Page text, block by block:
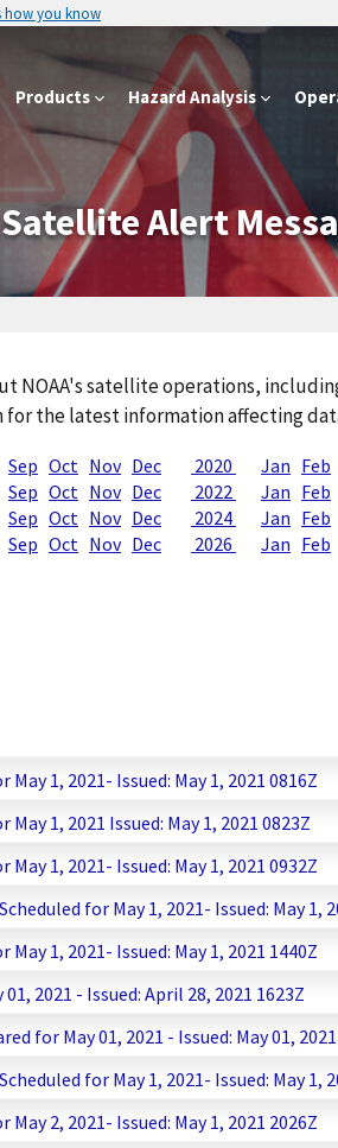
how you know
Products Hazard Analysis
Satellite Alert
NOAA's satellite operations,
for the latest information affecting
Sep Oct Nov Dec 2020 Jan Feb
Sep Oct Nov Dec 2022 Jan Feb
Sep Oct Nov Dec 2024 Jan Feb
Sep Oct Nov Dec 2026 Jan Feb
1, 2021- Issued: May 1, 2021 0816Z
1, 2021 Issued: May 1, 2021 0823Z
1, 2021- Issued: May 1, 2021 0932Z
for May 1, 2021- Issued: May 1,
1, 2021- Issued: May 1, 2021 1440Z
2021 - Issued: April 28, 2021 1623Z
for May 01, 2021 - Issued: May 01,
for May 1, 2021- Issued: May 1,
2, 2021- Issued: May 1, 2021 2026Z